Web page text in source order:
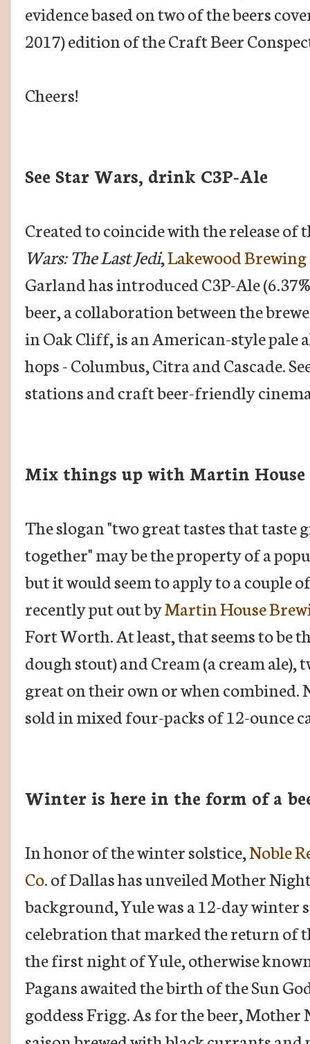
evidence based on two of the beers
2017) edition of the Craft Beer
Cheers!
See Star Wars, drink C3P-Ale
Created to coincide with the release of
Wars: The Last Jedi,Lakewood Brewing
Garland has introduced C3P-Ale
beer, a collaboration between the
in Oak Cliff, is an American-style pale
hops - Columbus, Citra and Cascade.
stations and craft beer-friendly
Mix things up with Martin House
The slogan "two great tastes that taste
together" may be the property of a
but it would seem to apply to a couple
recently put out byMartin House
Fort Worth. At least, that seems to be
dough stout) and Cream (a cream ale),
great on their own or when combined.
sold in mixed four-packs of 12-ounce
Winter is here in the form of a
In honor of the winter solstice,Noble
Co.of Dallas has unveiled Mother
background, Yule was a 12-day winter
celebration that marked the return of
the first night of Yule, otherwise
Pagans awaited the birth of the Sun
goddess Frigg. As for the beer,